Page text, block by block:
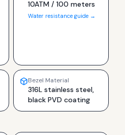
10ATM / 100 meters
Water resistance guide →
Bezel Material
316L stainless steel,
black PVD coating